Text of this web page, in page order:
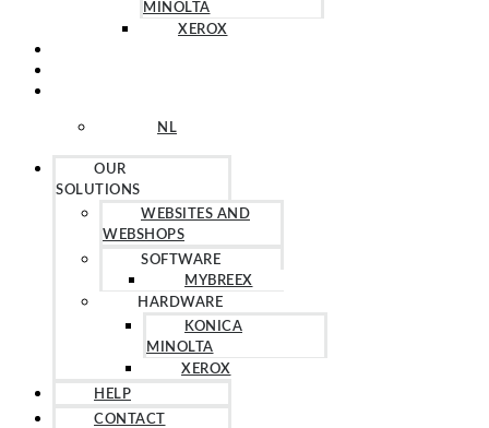
MINOLTA
XEROX
NL
OUR
SOLUTIONS
WEBSITES AND
WEBSHOPS
SOFTWARE
MYBREEX
HARDWARE
KONICA
MINOLTA
XEROX
HELP
CONTACT